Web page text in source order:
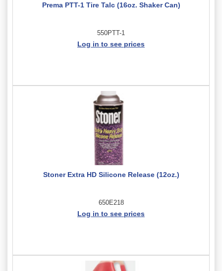
Prema PTT-1 Tire Talc (16oz. Shaker Can)
550PTT-1
Log in to see prices
Stoner Extra HD Silicone Release (12oz.)
650E218
Log in to see prices